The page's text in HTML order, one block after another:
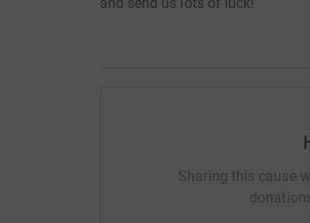
Sharing this cause